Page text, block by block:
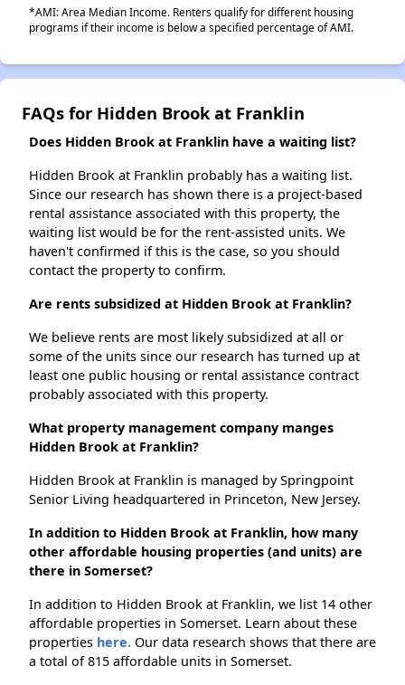
*AMI: Area Median Income. Renters qualify for different housing
programs if their income is below a specified percentage of AMI.
FAQs for Hidden Brook at Franklin
Does Hidden Brook at Franklin have a waiting list?
Hidden Brook at Franklin probably has a waiting list.
Since our research has shown there is a project-based
rental assistance associated with this property, the
waiting list would be for the rent-assisted units. We
haven't confirmed if this is the case, so you should
contact the property to confirm.
Are rents subsidized at Hidden Brook at Franklin?
We believe rents are most likely subsidized at all or
some of the units since our research has turned up at
least one public housing or rental assistance contract
probably associated with this property.
What property management company manges
Hidden Brook at Franklin?
Hidden Brook at Franklin is managed by Springpoint
Senior Living headquartered in Princeton, New Jersey.
In addition to Hidden Brook at Franklin, how many
other affordable housing properties (and units) are
there in Somerset?
In addition to Hidden Brook at Franklin, we list 14 other
affordable properties in Somerset. Learn about these
properties here. Our data research shows that there are
a total of 815 affordable units in Somerset.